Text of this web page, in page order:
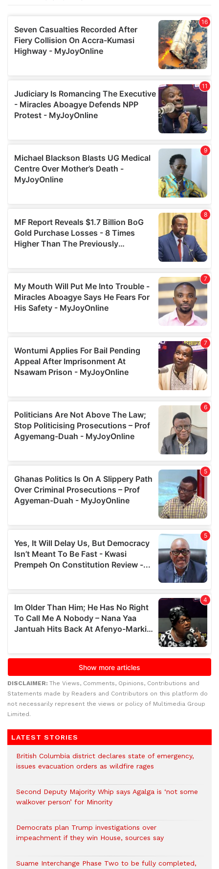
DISCLAIMER: The Views, Comments, Opinions, Contributions and
Statements made by Readers and Contributors on this platform do
not necessarily represent the views or policy of Multimedia Group
Limited.
LATEST STORIES
British Columbia district declares state of emergency,
issues evacuation orders as wildfire rages
Second Deputy Majority Whip says Agalga is ‘not some
walkover person’ for Minority
Democrats plan Trump investigations over
impeachment if they win House, sources say
Suame Interchange Phase Two to be fully completed,